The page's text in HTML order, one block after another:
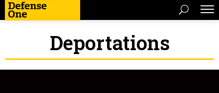
Deportations